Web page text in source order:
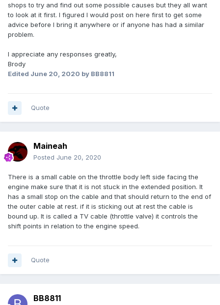
shops to try and find out some possible causes but they all want
to look at it first. I figured I would post on here first to get some
advice before I bring it anywhere or if anyone has had a similar
problem.
I appreciate any responses greatly,
Brody
Edited June 20, 2020 by BB8811
Quote
Maineah
Posted June 20, 2020
There is a small cable on the throttle body left side facing the
engine make sure that it is not stuck in the extended position. It
has a small stop on the cable and that should return to the end of
the outer cable at rest. if it is sticking out at rest the cable is
bound up. It is called a TV cable (throttle valve) it controls the
shift points in relation to the engine speed.
Quote
BB8811